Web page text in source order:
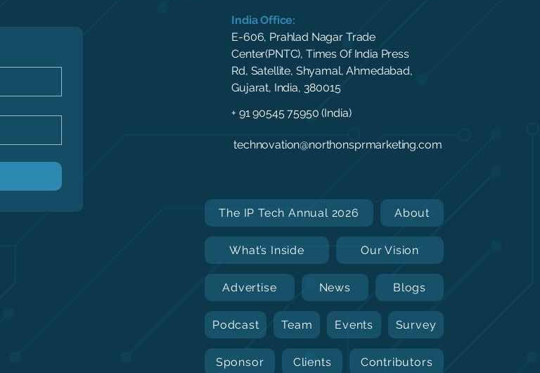
India Office:
E-606, Prahlad Nagar Trade
Center(PNTC), Times Of India Press
Rd, Satellite, Shyamal, Ahmedabad,
Gujarat, India, 380015
+ 91 90545 75950 (India)
technovation@northonsprmarketing.com
The IP Tech Annual 2026 About
What’s Inside Our Vision
Advertise News Blogs
Podcast Team Events Survey
Sponsor Clients Contributors